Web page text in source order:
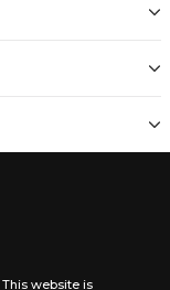
This website is